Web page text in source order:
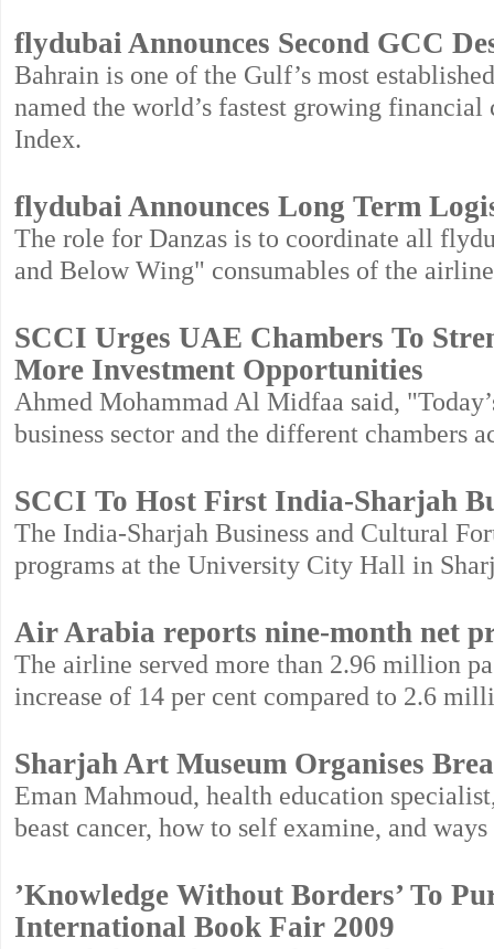
flydubai Announces Second GCC
Bahrain is one of the Gulf’s most
named the world’s fastest growing
Index.
flydubai Announces Long Term
The role for Danzas is to coordinate all
and Below Wing" consumables of the
SCCI Urges UAE Chambers To
More Investment Opportunities
Ahmed Mohammad Al Midfaa said,
business sector and the different chambers
SCCI To Host First India-Sharjah
The India-Sharjah Business and Cultural
programs at the University City Hall in
Air Arabia reports nine-month net
The airline served more than 2.96 million
increase of 14 per cent compared to 2.6
Sharjah Art Museum Organises
Eman Mahmoud, health education
beast cancer, how to self examine, and
’Knowledge Without Borders’ To
International Book Fair 2009